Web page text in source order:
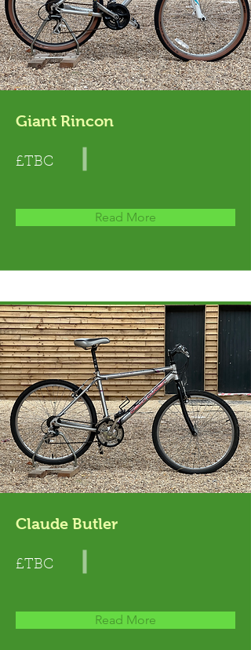
Giant Rincon
£TBC
Read More
Claude Butler
£TBC
Read More